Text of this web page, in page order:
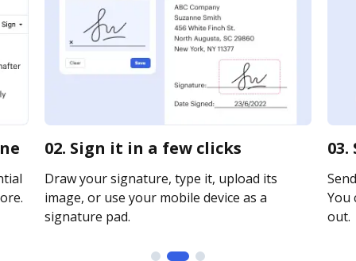
02. Sign it in a few clicks
Draw your signature, type it, upload its
image, or use your mobile device as a
signature pad.
You
out.